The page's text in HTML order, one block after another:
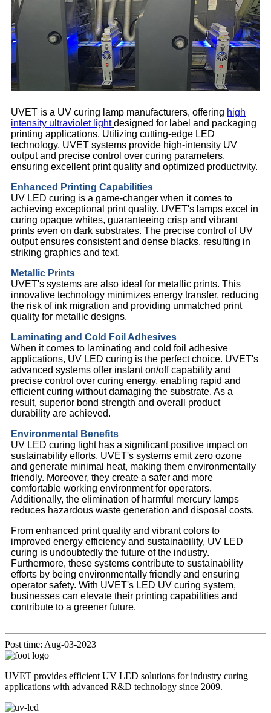
UVET is a UV curing lamp manufacturers, offering high
intensity ultraviolet light designed for label and packaging
printing applications. Utilizing cutting-edge LED
technology, UVET systems provide high-intensity UV
output and precise control over curing parameters,
ensuring excellent print quality and optimized productivity.
Enhanced Printing Capabilities
UV LED curing is a game-changer when it comes to
achieving exceptional print quality. UVET's lamps excel in
curing opaque whites, guaranteeing crisp and vibrant
prints even on dark substrates. The precise control of UV
output ensures consistent and dense blacks, resulting in
striking graphics and text.
Metallic Prints
UVET's systems are also ideal for metallic prints. This
innovative technology minimizes energy transfer, reducing
the risk of ink migration and providing unmatched print
quality for metallic designs.
Laminating and Cold Foil Adhesives
When it comes to laminating and cold foil adhesive
applications, UV LED curing is the perfect choice. UVET's
advanced systems offer instant on/off capability and
precise control over curing energy, enabling rapid and
efficient curing without damaging the substrate. As a
result, superior bond strength and overall product
durability are achieved.
Environmental Benefits
UV LED curing light has a significant positive impact on
sustainability efforts. UVET's systems emit zero ozone
and generate minimal heat, making them environmentally
friendly. Moreover, they create a safer and more
comfortable working environment for operators.
Additionally, the elimination of harmful mercury lamps
reduces hazardous waste generation and disposal costs.
From enhanced print quality and vibrant colors to
improved energy efficiency and sustainability, UV LED
curing is undoubtedly the future of the industry.
Furthermore, these systems contribute to sustainability
efforts by being environmentally friendly and ensuring
operator safety. With UVET's LED UV curing system,
businesses can elevate their printing capabilities and
contribute to a greener future.
Post time: Aug-03-2023
UVET provides efficient UV LED solutions for industry curing
applications with advanced R&D technology since 2009.